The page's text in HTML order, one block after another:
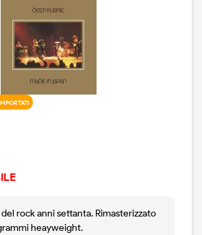
del rock anni settanta. Rimasterizzato
heayweight.